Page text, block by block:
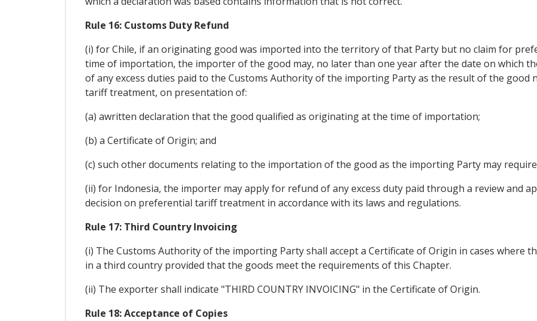
Rule 16: Customs Duty Refund
(i) for Chile, if an originating good was imported into the territory of that Party but no claim for
time of importation, the importer of the good may, no later than one year after the date on which
of any excess duties paid to the Customs Authority of the importing Party as the result of the good
tariff treatment, on presentation of:
(a) awritten declaration that the good qualified as originating at the time of importation;
(b) a Certificate of Origin; and
(c) such other documents relating to the importation of the good as the importing Party may
(ii) for Indonesia, the importer may apply for refund of any excess duty paid through a review and
decision on preferential tariff treatment in accordance with its laws and regulations.
Rule 17: Third Country Invoicing
(i) The Customs Authority of the importing Party shall accept a Certificate of Origin in cases where
in a third country provided that the goods meet the requirements of this Chapter.
(ii) The exporter shall indicate "THIRD COUNTRY INVOICING" in the Certificate of Origin.
Rule 18: Acceptance of Copies